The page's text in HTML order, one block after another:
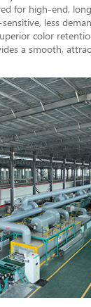
for high-end,
less
color
a smooth,